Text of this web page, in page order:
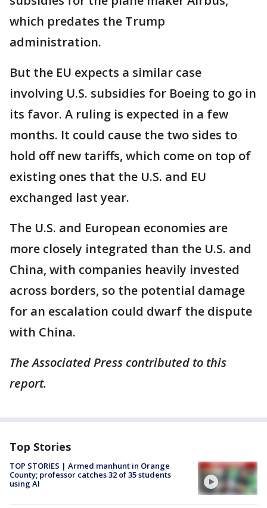
which predates the Trump
administration.
But the EU expects a similar case
involving U.S. subsidies for Boeing to go in
its favor. A ruling is expected in a few
months. It could cause the two sides to
hold off new tariffs, which come on top of
existing ones that the U.S. and EU
exchanged last year.
The U.S. and European economies are
more closely integrated than the U.S. and
China, with companies heavily invested
across borders, so the potential damage
for an escalation could dwarf the dispute
with China.
The Associated Press contributed to this
report.
Top Stories
TOP STORIES | Armed manhunt in Orange
County; professor catches 32 of 35 students
using AI